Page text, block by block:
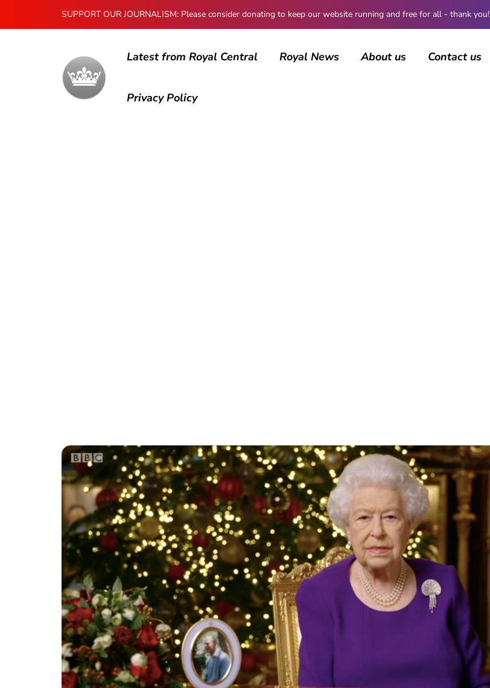
SUPPORT OUR JOURNALISM: Please consider donating to keep our website running and free for all - thank you!
Latest from Royal Central Royal News About us Contact us
Privacy Policy